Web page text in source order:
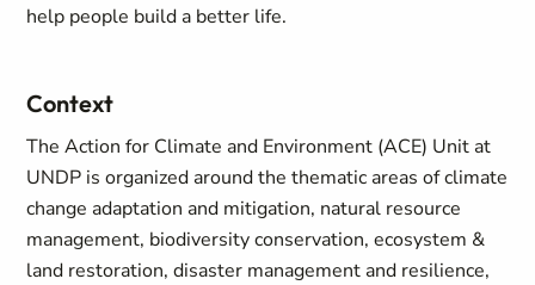
help people build a better life.
Context
The Action for Climate and Environment (ACE) Unit at
UNDP is organized around the thematic areas of climate
change adaptation and mitigation, natural resource
management, biodiversity conservation, ecosystem &
land restoration, disaster management and resilience,